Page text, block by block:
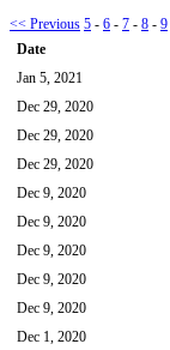
<< Previous 5 - 6 - 7 - 8 - 9
Date
Jan 5, 2021
Dec 29, 2020
Dec 29, 2020
Dec 29, 2020
Dec 9, 2020
Dec 9, 2020
Dec 9, 2020
Dec 9, 2020
Dec 9, 2020
Dec 1, 2020